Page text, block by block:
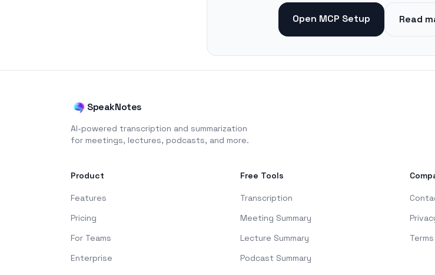
Open MCP Setup Read
SpeakNotes
AI-powered transcription and summarization
for meetings, lectures, podcasts, and more.
Product
Features
Pricing
For Teams
Enterprise
Free Tools
Transcription
Meeting Summary
Lecture Summary
Podcast Summary